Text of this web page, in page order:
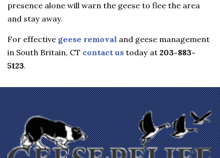
presence alone will warn the geese to flee the area
and stay away.
For effective geese removal and geese management
in South Britain, CT contact us today at 203-883-
5123.